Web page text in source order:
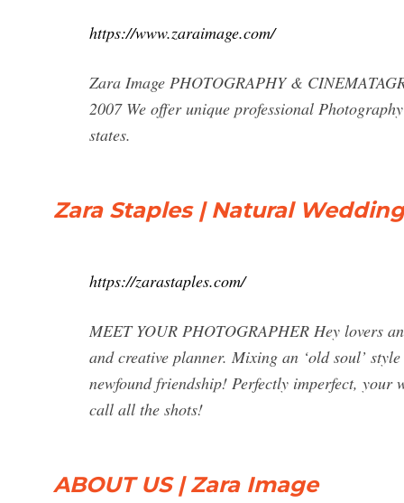
https://www.zaraimage.com/
Zara Image PHOTOGRAPHY &
2007 We offer unique professional
states.
Zara Staples | Natural
https://zarastaples.com/
MEET YOUR PHOTOGRAPHER Hey lovers
and creative planner. Mixing an ‘old soul’
newfound friendship! Perfectly imperfect, your
call all the shots!
ABOUT US | Zara Image